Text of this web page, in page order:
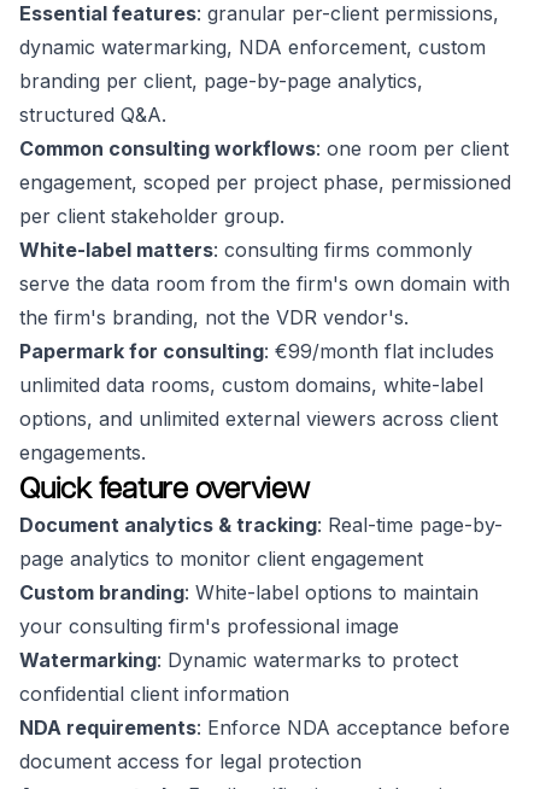
Essential features: granular per-client permissions,
dynamic watermarking, NDA enforcement, custom
branding per client, page-by-page analytics,
structured Q&A.
Common consulting workflows: one room per client
engagement, scoped per project phase, permissioned
per client stakeholder group.
White-label matters: consulting firms commonly
serve the data room from the firm's own domain with
the firm's branding, not the VDR vendor's.
Papermark for consulting: €99/month flat includes
unlimited data rooms, custom domains, white-label
options, and unlimited external viewers across client
engagements.
Quick feature overview
Document analytics & tracking: Real-time page-by-
page analytics to monitor client engagement
Custom branding: White-label options to maintain
your consulting firm's professional image
Watermarking: Dynamic watermarks to protect
confidential client information
NDA requirements: Enforce NDA acceptance before
document access for legal protection